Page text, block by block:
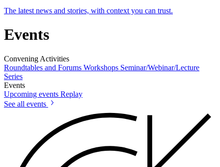
The latest news and stories, with context you can trust.
Events
Convening Activities
Roundtables and Forums Workshops Seminar/Webinar/Lecture
Series
Events
Upcoming events Replay
See all events